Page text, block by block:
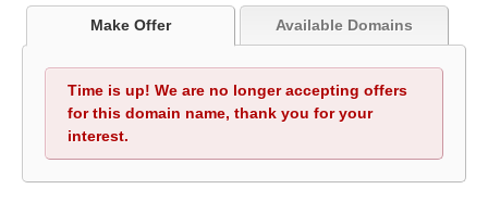
Make Offer Available Domains
Time is up! We are no longer accepting offers
for this domain name, thank you for your
interest.